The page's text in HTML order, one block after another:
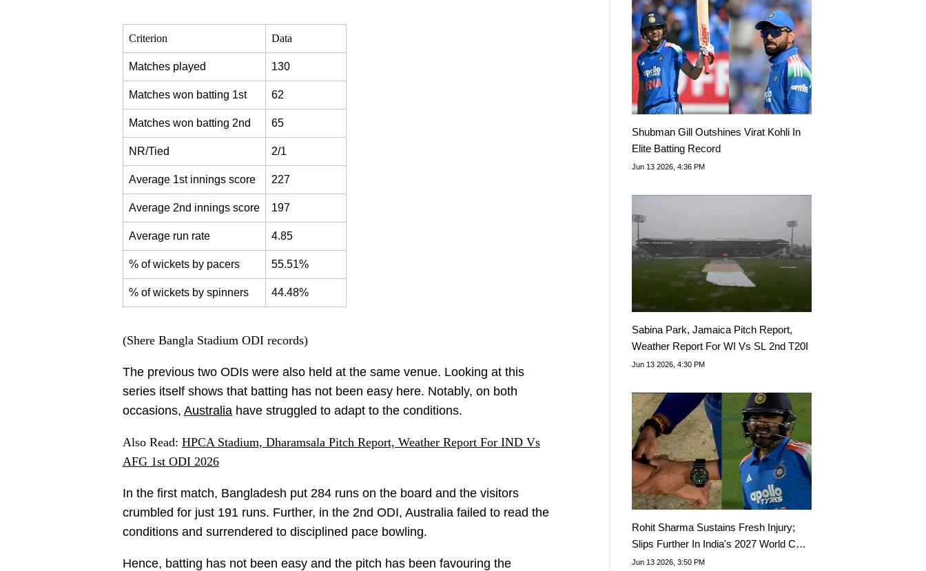
Criterion Data
Matches played 130
Matches won batting 1st 62
Matches won batting 2nd 65
NR/Tied 2/1
Average 1st innings score 227
Average 2nd innings score 197
Average run rate 4.85
% of wickets by pacers 55.51%
% of wickets by spinners 44.48%
(Shere Bangla Stadium ODI records)
The previous two ODIs were also held at the same venue. Looking at this
series itself shows that batting has not been easy here. Notably, on both
occasions, Australiahave struggled to adapt to the conditions.
Also Read: HPCA Stadium, Dharamsala Pitch Report, Weather Report For IND Vs
AFG 1st ODI 2026
In the first match, Bangladesh put 284 runs on the board and the visitors
crumbled for just 191 runs. Further, in the 2nd ODI, Australia failed to read the
conditions and surrendered to disciplined pace bowling.
Hence, batting has not been easy and the pitch has been favouring the
Shubman Gill Outshines Virat Kohli In
Elite Batting Record
Jun 13 2026, 4:36 PM
Sabina Park, Jamaica Pitch Report,
Weather Report For WI Vs SL 2nd T20I
Jun 13 2026, 4:30 PM
Rohit Sharma Sustains Fresh Injury;
Slips Further In India's 2027 World Cup
Priority List
Jun 13 2026, 3:50 PM